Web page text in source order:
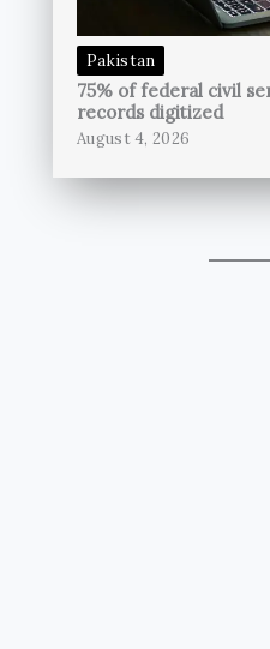
Pakistan
75% of federal civil
records digitized
August 4, 2026